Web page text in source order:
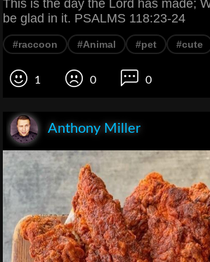
This is the day the Lord has made;
be glad in it. PSALMS 118:23-24
#raccoon #Animal #pet #cute
1 0 0
Anthony Miller